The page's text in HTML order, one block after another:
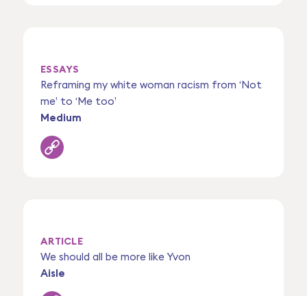
ESSAYS
Reframing my white woman racism from ‘Not
me’ to ‘Me too’
Medium
ARTICLE
We should all be more like Yvon
Aisle